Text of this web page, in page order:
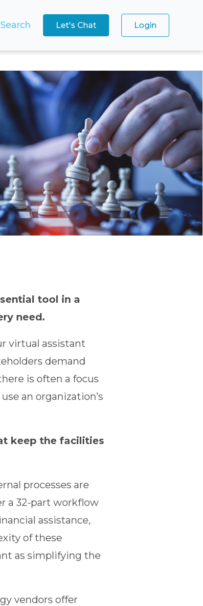
Search Let's Chat Login
tool in a
need.
virtual assistant
demand
is often a focus
an organization’s
keep the facilities
processes are
a 32-part workflow
assistance,
of these
as simplifying the
vendors offer